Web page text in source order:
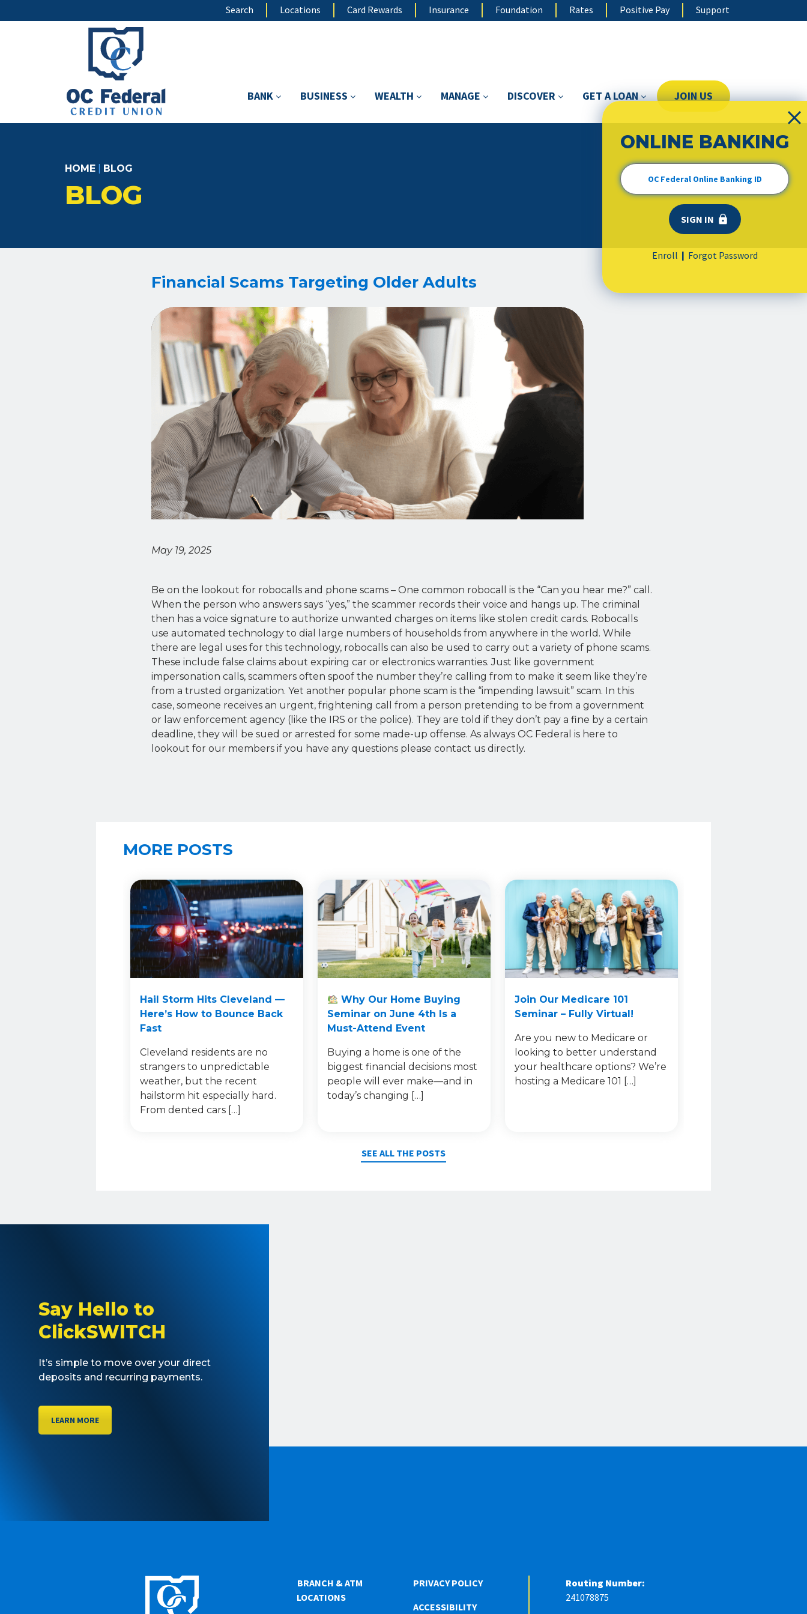
to
Search Locations Card Rewards Insurance Foundation Rates Positive Pay Support
BANK BUSINESS WEALTH MANAGE DISCOVER GET A LOAN JOIN US
HOME BLOG
BLOG
Financial Scams Targeting Older Adults
May 19, 2025
Be on the lookout for robocalls and phone scams – One common robocall is the “Can you hear me?” call.
When the person who answers says “yes,” the scammer records their voice and hangs up. The criminal
then has a voice signature to authorize unwanted charges on items like stolen credit cards. Robocalls
use automated technology to dial large numbers of households from anywhere in the world. While
there are legal uses for this technology, robocalls can also be used to carry out a variety of phone scams.
These include false claims about expiring car or electronics warranties. Just like government
impersonation calls, scammers often spoof the number they’re calling from to make it seem like they’re
from a trusted organization. Yet another popular phone scam is the “impending lawsuit” scam. In this
case, someone receives an urgent, frightening call from a person pretending to be from a government
or law enforcement agency (like the IRS or the police). They are told if they don’t pay a fine by a certain
deadline, they will be sued or arrested for some made-up offense. As always OC Federal is here to
lookout for our members if you have any questions please contact us directly.
MORE POSTS
Hail Storm Hits Cleveland —
Here’s How to Bounce Back
Fast
Cleveland residents are no
strangers to unpredictable
weather, but the recent
hailstorm hit especially hard.
From dented cars […]
Why Our Home Buying
Seminar on June 4th Is a
Must-Attend Event
Buying a home is one of the
biggest financial decisions most
people will ever make—and in
today’s changing […]
Join Our Medicare 101
Seminar – Fully Virtual!
Are you new to Medicare or
looking to better understand
your healthcare options? We’re
hosting a Medicare 101 […]
SEE ALL THE POSTS
Say Hello to
ClickSWITCH
It’s simple to move over your direct
deposits and recurring payments.
LEARN MORE
BRANCH & ATM
LOCATIONS
PRIVACY POLICY
ACCESSIBILITY
Routing Number:
241078875
ONLINE BANKING
Enroll | Forgot Password